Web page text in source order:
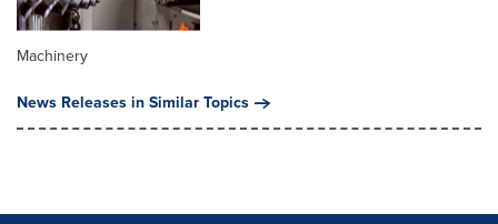
Machinery
News Releases in Similar Topics